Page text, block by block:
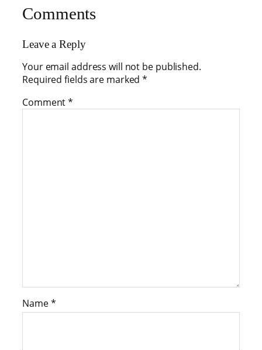
Comments
Leave a Reply
Your email address will not be published.
Required fields are marked*
Comment*
Name*